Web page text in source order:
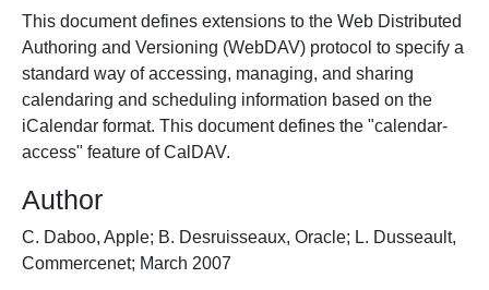
This document defines extensions to the Web Distributed
Authoring and Versioning (WebDAV) protocol to specify a
standard way of accessing, managing, and sharing
calendaring and scheduling information based on the
iCalendar format. This document defines the "calendar-
access" feature of CalDAV.
Author
C. Daboo, Apple; B. Desruisseaux, Oracle; L. Dusseault,
Commercenet; March 2007